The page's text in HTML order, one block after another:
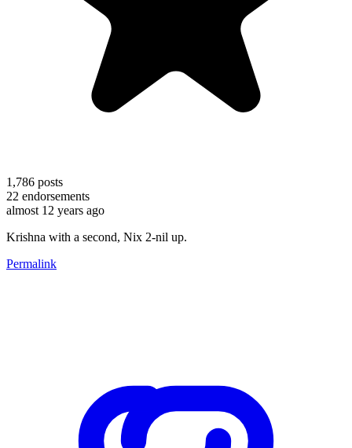
1,786 posts
22 endorsements
almost 12 years ago
Krishna with a second, Nix 2-nil up.
Permalink